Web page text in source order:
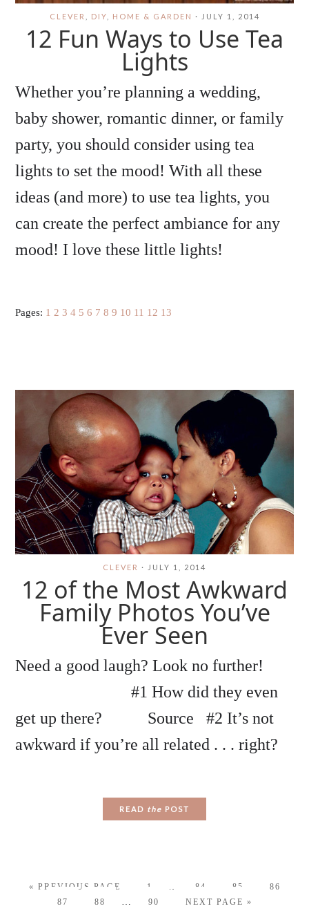
CLEVER DIY HOME & GARDEN · JULY 1, 2014
12 Fun Ways to Use Tea
Lights
Whether you’re planning a wedding,
baby shower, romantic dinner, or family
party, you should consider using tea
lights to set the mood! With all these
ideas (and more) to use tea lights, you
can create the perfect ambiance for any
mood! I love these little lights!
Pages: 1 2 3 4 5 6 7 8 9 10 11 12 13
CLEVER · JULY 1, 2014
12 of the Most Awkward
Family Photos You’ve
Ever Seen
Need a good laugh? Look no further!
#1 How did they even
get up there? Source #2 It’s not
awkward if you’re all related . . . right?
READ the POST
« PREVIOUS PAGE 1 … 84 85
86
87
88 … 90 NEXT PAGE »